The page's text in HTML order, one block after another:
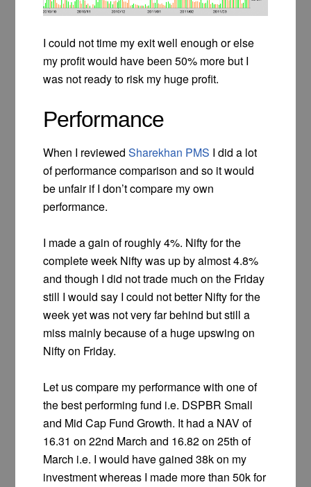
I could not time my exit well enough or else
my profit would have been 50% more but I
was not ready to risk my huge profit.
Performance
When I reviewedSharekhan PMS I did a lot
of performance comparison and so it would
be unfair if I don’t compare my own
performance.
I made a gain of roughly 4%. Nifty for the
complete week Nifty was up by almost 4.8%
and though I did not trade much on the Friday
still I would say I could not better Nifty for the
week yet was not very far behind but still a
miss mainly because of a huge upswing on
Nifty on Friday.
Let us compare my performance with one of
the best performing fund i.e. DSPBR Small
and Mid Cap Fund Growth. It had a NAV of
16.31 on 22nd March and 16.82 on 25th of
March i.e. I would have gained 38k on my
investment whereas I made more than 50k for